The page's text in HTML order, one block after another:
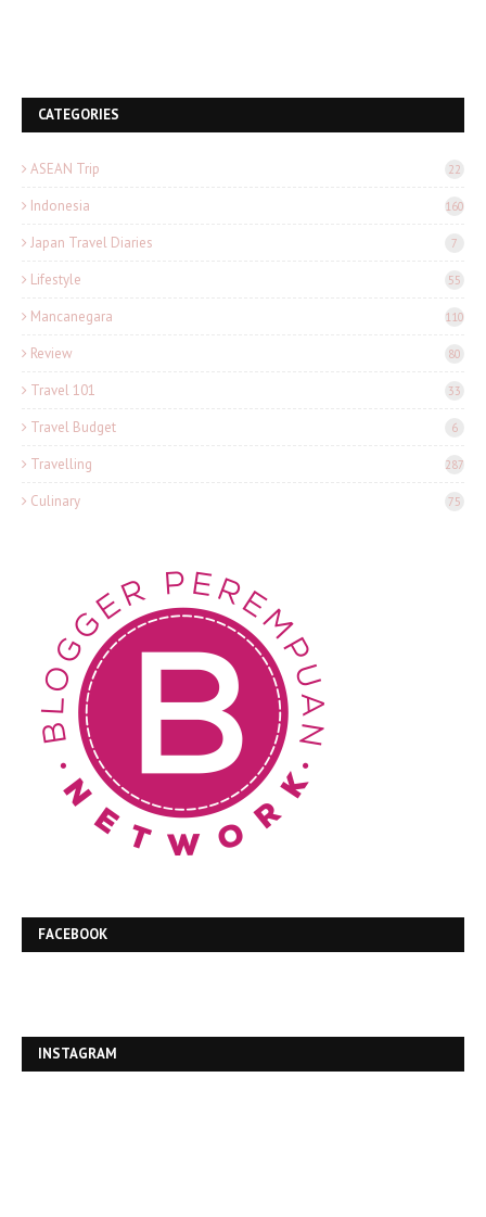
CATEGORIES
ASEAN Trip 22
Indonesia 160
Japan Travel Diaries 7
Lifestyle 55
Mancanegara 110
Review 80
Travel 101 33
Travel Budget 6
Travelling 287
Culinary 75
FACEBOOK
INSTAGRAM